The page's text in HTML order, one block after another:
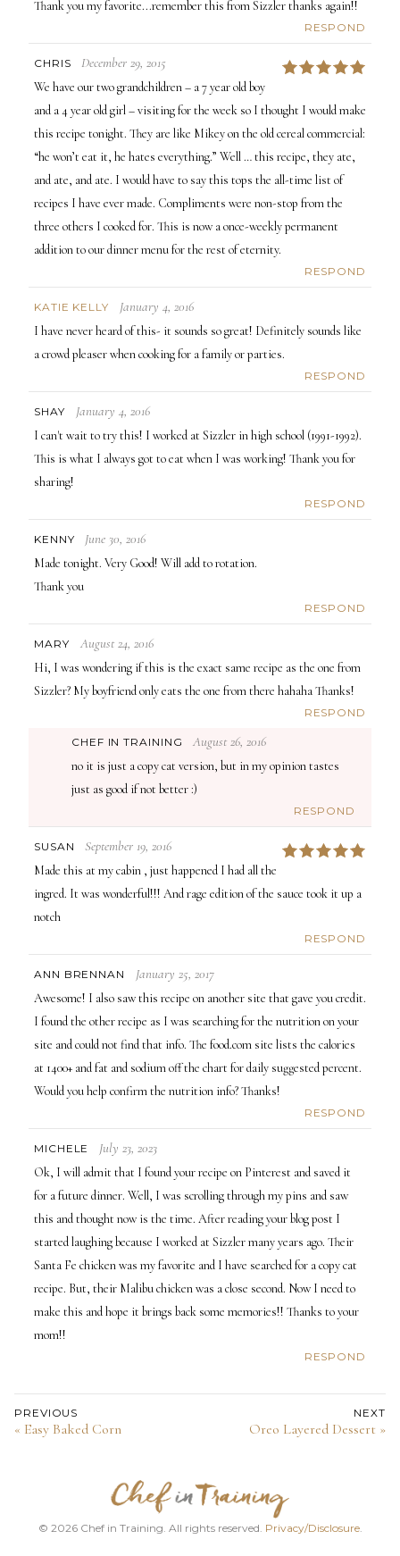
Thank you my favorite...remember this from Sizzler thanks again!!
RESPOND
CHRIS December 29, 2015
We have our two grandchildren – a 7 year old boy
and a 4 year old girl – visiting for the week so I thought I would make
this recipe tonight. They are like Mikey on the old cereal commercial:
“he won’t eat it, he hates everything.” Well … this recipe, they ate,
and ate, and ate. I would have to say this tops the all-time list of
recipes I have ever made. Compliments were non-stop from the
three others I cooked for. This is now a once-weekly permanent
addition to our dinner menu for the rest of eternity.
RESPOND
KATIE KELLY January 4, 2016
I have never heard of this- it sounds so great! Definitely sounds like
a crowd pleaser when cooking for a family or parties.
RESPOND
SHAY January 4, 2016
I can't wait to try this! I worked at Sizzler in high school (1991-1992).
This is what I always got to eat when I was working! Thank you for
sharing!
RESPOND
KENNY June 30, 2016
Made tonight. Very Good! Will add to rotation.
Thank you
RESPOND
MARY August 24, 2016
Hi, I was wondering if this is the exact same recipe as the one from
Sizzler? My boyfriend only eats the one from there hahaha Thanks!
RESPOND
CHEF IN TRAINING August 26, 2016
no it is just a copy cat version, but in my opinion tastes
just as good if not better :)
RESPOND
SUSAN September 19, 2016
Made this at my cabin , just happened I had all the
ingred. It was wonderful!!! And rage edition of the sauce took it up a
notch
RESPOND
ANN BRENNAN January 25, 2017
Awesome! I also saw this recipe on another site that gave you credit.
I found the other recipe as I was searching for the nutrition on your
site and could not find that info. The food.com site lists the calories
at 1400+ and fat and sodium off the chart for daily suggested percent.
Would you help confirm the nutrition info? Thanks!
RESPOND
MICHELE July 23, 2023
Ok, I will admit that I found your recipe on Pinterest and saved it
for a future dinner. Well, I was scrolling through my pins and saw
this and thought now is the time. After reading your blog post I
started laughing because I worked at Sizzler many years ago. Their
Santa Fe chicken was my favorite and I have searched for a copy cat
recipe. But, their Malibu chicken was a close second. Now I need to
make this and hope it brings back some memories!! Thanks to your
mom!!
RESPOND
PREVIOUS
« Easy Baked Corn
NEXT
Oreo Layered Dessert »
© 2026 Chef in Training. All rights reserved. Privacy/Disclosure.